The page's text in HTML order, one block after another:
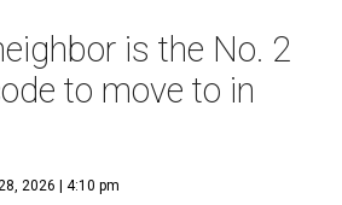
is the No. 2
to move to in
2026 | 4:10 pm